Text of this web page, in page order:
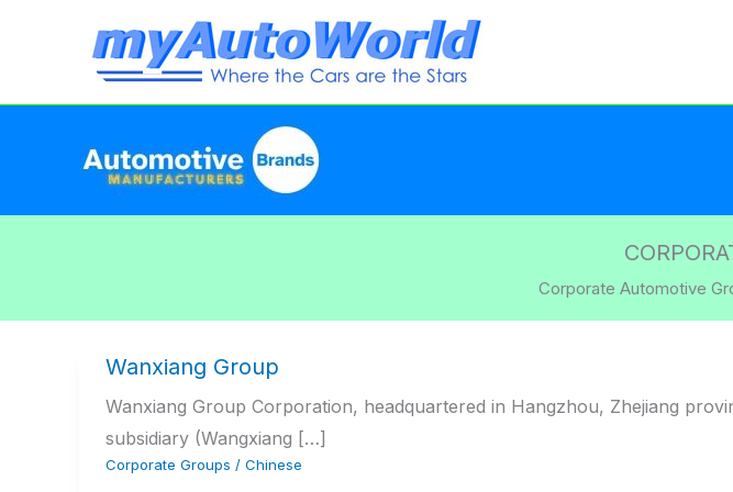
Corporate Automotive
Wanxiang Group
Wanxiang Group Corporation, headquartered in Hangzhou, Zhejiang
subsidiary (Wangxiang […]
Corporate Groups / Chinese